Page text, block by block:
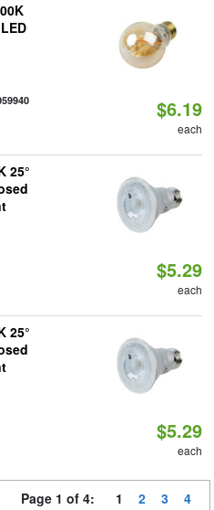
$6.19
each
25°
$5.29
each
25°
$5.29
each
Page 1 of 4: 1 2 3 4